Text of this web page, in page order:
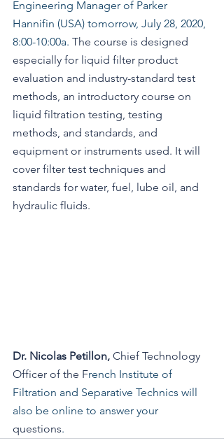
Engineering Manager of Parker
Hannifin (USA) tomorrow, July 28, 2020,
8:00-10:00a. The course is designed
especially for liquid filter product
evaluation and industry-standard test
methods, an introductory course on
liquid filtration testing, testing
methods, and standards, and
equipment or instruments used. It will
cover filter test techniques and
standards for water, fuel, lube oil, and
hydraulic fluids.
Dr. Nicolas Petillon, Chief Technology
Officer of the French Institute of
Filtration and Separative Technics will
also be online to answer your
questions.